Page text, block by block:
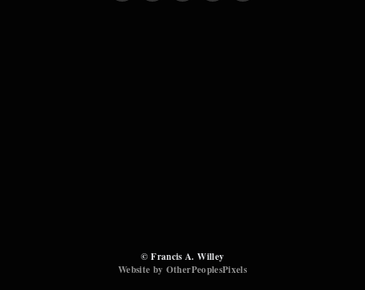
© Francis A. Willey
Website by OtherPeoplesPixels